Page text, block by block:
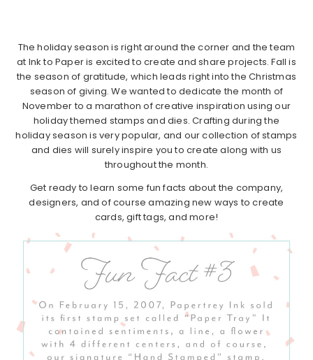
The holiday season is right around the corner and the team
at Ink to Paper is excited to create and share projects. Fall is
the season of gratitude, which leads right into the Christmas
season of giving. We wanted to dedicate the month of
November to a marathon of creative inspiration using our
holiday themed stamps and dies. Crafting during the
holiday season is very popular, and our collection of stamps
and dies will surely inspire you to create along with us
throughout the month.
Get ready to learn some fun facts about the company,
designers, and of course amazing new ways to create
cards, gift tags, and more!